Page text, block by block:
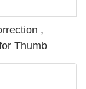
,
Thumb